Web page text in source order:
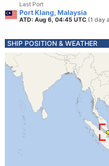
Last Port
Port Klang, Malaysia
ATD: Aug 6, 04:45 UTC (1 day
SHIP POSITION & WEATHER